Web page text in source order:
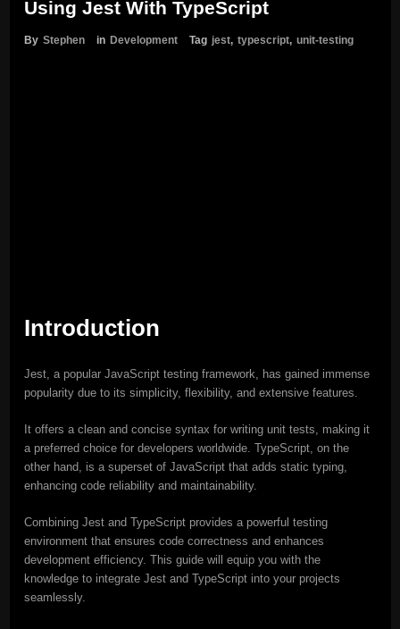
Using Jest With TypeScript
By Stephen in Development Tag jest, typescript, unit-testing
Introduction
Jest, a popular JavaScript testing framework, has gained immense
popularity due to its simplicity, flexibility, and extensive features.
It offers a clean and concise syntax for writing unit tests, making it
a preferred choice for developers worldwide. TypeScript, on the
other hand, is a superset of JavaScript that adds static typing,
enhancing code reliability and maintainability.
Combining Jest and TypeScript provides a powerful testing
environment that ensures code correctness and enhances
development efficiency. This guide will equip you with the
knowledge to integrate Jest and TypeScript into your projects
seamlessly.